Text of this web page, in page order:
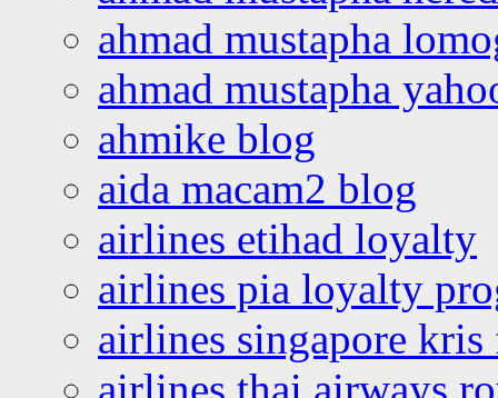
ahmad mustapha
ahmad mustapha
ahmike blog
aida macam2 blog
airlines etihad loyalty
airlines pia loyalty
airlines singapore
airlines thai airways